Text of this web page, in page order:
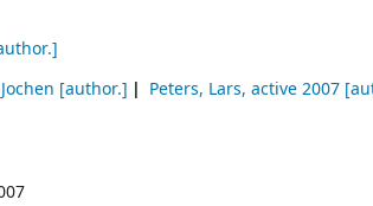
[author.] Peters, Lars, active 2007